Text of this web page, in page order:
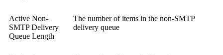
Active Non-
SMTP Delivery
Queue Length
The number of items in the non-SMTP
delivery queue